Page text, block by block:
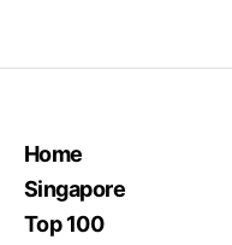
Home
Singapore
Top 100